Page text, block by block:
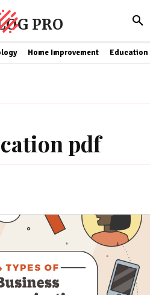
PRO
Home Improvement Education
pdf